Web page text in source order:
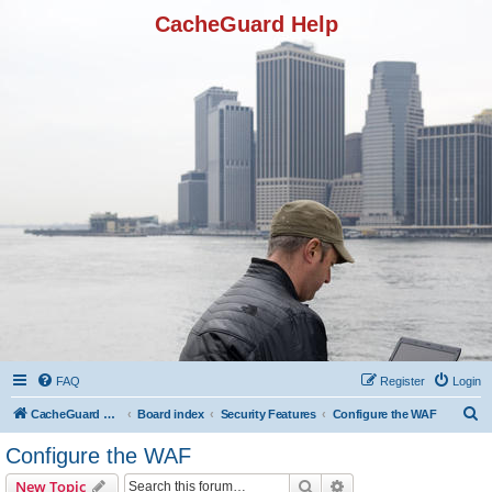
CacheGuard Help
FAQ Login
Register
CacheGuard Network Security & Optimization Board index Security Features Configure the WAF
Configure the WAF
New Topic Search